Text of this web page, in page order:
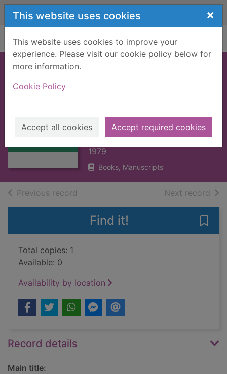
Skip to main content
This website uses cookies ×
This website uses cookies to improve your
experience. Please visit our cookie policy below for
more information.
Cookie Policy
Accept all cookies Accept required cookies
Home Full display
KNOWLEDGE
FOR FISHERMEN
FISHERMEN
[BOOK]
SIMPSON, ALEXANDER
1979
Books, Manuscripts
Previous record Next record of
Find it!
Total copies: 1
Available: 0
Availability by location
Record details
Main title: